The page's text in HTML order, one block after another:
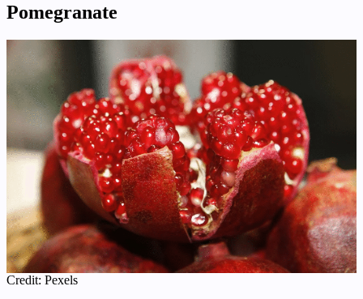
Pomegranate
Credit: Pexels